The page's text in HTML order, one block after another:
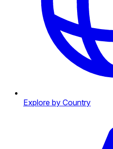
Explore by Country